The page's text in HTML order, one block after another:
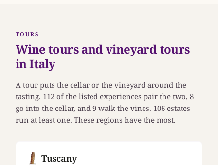
TOURS
Wine tours and vineyard tours
in Italy
A tour puts the cellar or the vineyard around the
tasting. 112 of the listed experiences pair the two, 8
go into the cellar, and 9 walk the vines. 106 estates
run at least one. These regions have the most.
Tuscany